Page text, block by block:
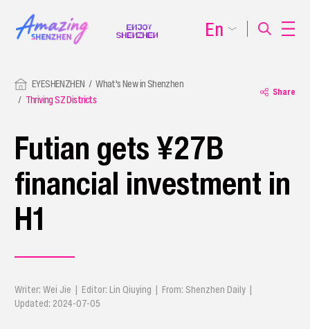
EYESHENZHEN
What's New in Shenzhen
Thriving SZ Districts
Share
Futian gets ¥27B
financial investment in
H1
Writer: Wei Jie | Editor: Lin Qiuying | From: Shenzhen Daily |
Updated: 2024-07-05
En